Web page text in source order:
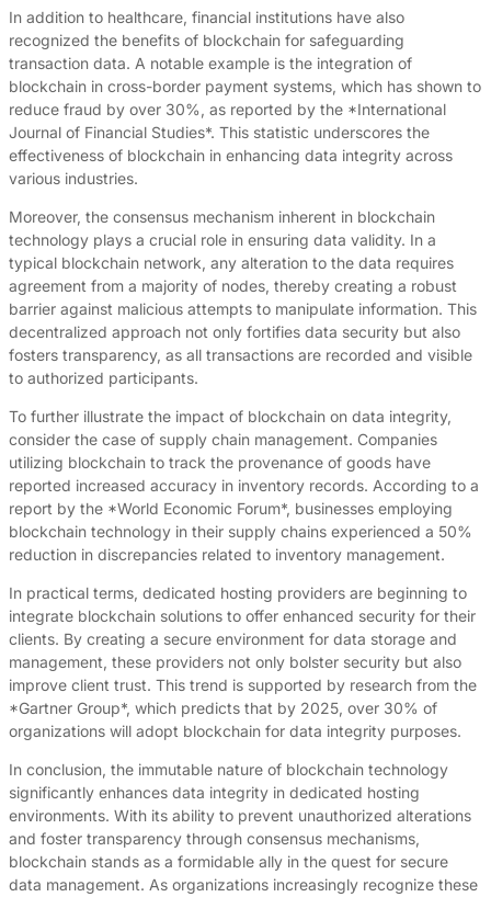
In addition to healthcare, financial institutions have also
recognized the benefits of blockchain for safeguarding
transaction data. A notable example is the integration of
blockchain in cross-border payment systems, which has shown to
reduce fraud by over 30%, as reported by the *International
Journal of Financial Studies*. This statistic underscores the
effectiveness of blockchain in enhancing data integrity across
various industries.
Moreover, the consensus mechanism inherent in blockchain
technology plays a crucial role in ensuring data validity. In a
typical blockchain network, any alteration to the data requires
agreement from a majority of nodes, thereby creating a robust
barrier against malicious attempts to manipulate information. This
decentralized approach not only fortifies data security but also
fosters transparency, as all transactions are recorded and visible
to authorized participants.
To further illustrate the impact of blockchain on data integrity,
consider the case of supply chain management. Companies
utilizing blockchain to track the provenance of goods have
reported increased accuracy in inventory records. According to a
report by the *World Economic Forum*, businesses employing
blockchain technology in their supply chains experienced a 50%
reduction in discrepancies related to inventory management.
In practical terms, dedicated hosting providers are beginning to
integrate blockchain solutions to offer enhanced security for their
clients. By creating a secure environment for data storage and
management, these providers not only bolster security but also
improve client trust. This trend is supported by research from the
*Gartner Group*, which predicts that by 2025, over 30% of
organizations will adopt blockchain for data integrity purposes.
In conclusion, the immutable nature of blockchain technology
significantly enhances data integrity in dedicated hosting
environments. With its ability to prevent unauthorized alterations
and foster transparency through consensus mechanisms,
blockchain stands as a formidable ally in the quest for secure
data management. As organizations increasingly recognize these